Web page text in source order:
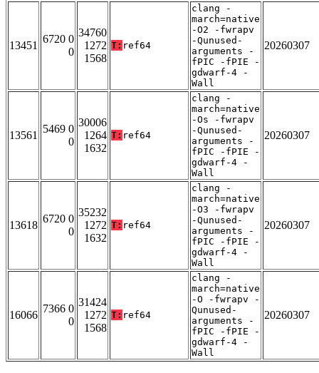
13451
6720 0
0
34760
1272
1568
T: ref64
clang -
march=native
-O2 -fwrapv
-Qunused-
arguments -
fPIC -fPIE -
gdwarf-4 -
Wall
20260307
13561
5469 0
0
30006
1264
1632
T: ref64
clang -
march=native
-Os -fwrapv
-Qunused-
arguments -
fPIC -fPIE -
gdwarf-4 -
Wall
20260307
13618
6720 0
0
35232
1272
1632
T: ref64
clang -
march=native
-O3 -fwrapv
-Qunused-
arguments -
fPIC -fPIE -
gdwarf-4 -
Wall
20260307
16066
7366 0
0
31424
1272
1568
T: ref64
clang -
march=native
-O -fwrapv -
Qunused-
arguments -
fPIC -fPIE -
gdwarf-4 -
Wall
20260307